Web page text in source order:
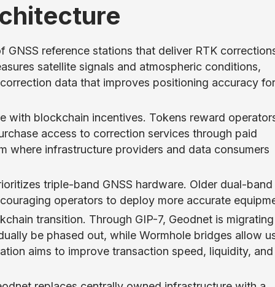
reference stations that deliver RTK
satellite signals and atmospheric conditions,
data that improves positioning accuracy for
with blockchain incentives. Tokens reward
access to correction services through paid
where infrastructure providers and data consumers
triple-band GNSS hardware. Older dual-band
operators to deploy more accurate
transition. Through GIP-7, Geodnet is
be phased out, while Wormhole bridges allow
aims to improve transaction speed, liquidity, and